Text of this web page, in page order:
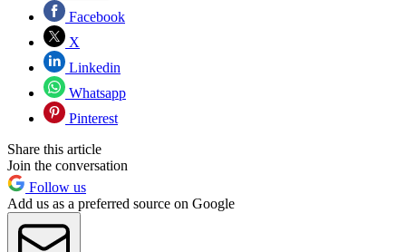
Facebook
X
Linkedin
Whatsapp
Pinterest
Share this article
Join the conversation
Follow us
Add us as a preferred source on Google